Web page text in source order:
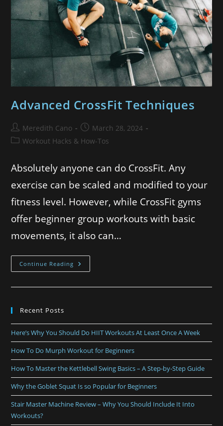
Advanced CrossFit Techniques
Meredith Cano
March 28, 2024
Workout Hacks & How-Tos
Absolutely anyone can do CrossFit. Any
exercise can be scaled and modified to your
fitness level. However, while CrossFit gyms
offer beginner group workouts with basic
movements, it also can…
Continue Reading
Recent Posts
Here’s Why You Should Do HIIT Workouts At Least Once A Week
How To Do Murph Workout for Beginners
How To Master the Kettlebell Swing Basics – A Step-by-Step Guide
Why the Goblet Squat Is so Popular for Beginners
Stair Master Machine Review – Why You Should Include It Into
Workouts?